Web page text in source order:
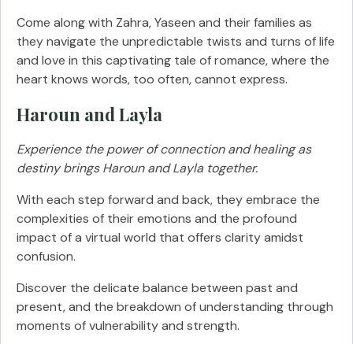
Come along with Zahra, Yaseen and their families as
they navigate the unpredictable twists and turns of life
and love in this captivating tale of romance, where the
heart knows words, too often, cannot express.
Haroun and Layla
Experience the power of connection and healing as
destiny brings Haroun and Layla together.
With each step forward and back, they embrace the
complexities of their emotions and the profound
impact of a virtual world that offers clarity amidst
confusion.
Discover the delicate balance between past and
present, and the breakdown of understanding through
moments of vulnerability and strength.